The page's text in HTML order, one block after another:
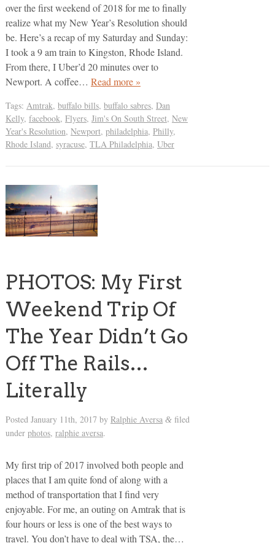
over the first weekend of 2018 for me to finally
realize what my New Year’s Resolution should
be. Here’s a recap of my Saturday and Sunday:
I took a 9 am train to Kingston, Rhode Island.
From there, I Uber’d 20 minutes over to
Newport. A coffee… Read more »
Tags: Amtrak, buffalo bills, buffalo sabres, Dan
Kelly, facebook, Flyers, Jim's On South Street, New
Year's Resolution, Newport, philadelphia, Philly,
Rhode Island, syracuse, TLA Philadelphia, Uber
PHOTOS: My First
Weekend Trip Of
The Year Didn’t Go
Off The Rails…
Literally
Posted January 11th, 2017 by Ralphie Aversa &filed
under photos, ralphie aversa.
My first trip of 2017 involved both people and
places that I am quite fond of along with a
method of transportation that I find very
enjoyable. For me, an outing on Amtrak that is
four hours or less is one of the best ways to
travel. You don’t have to deal with TSA, the…